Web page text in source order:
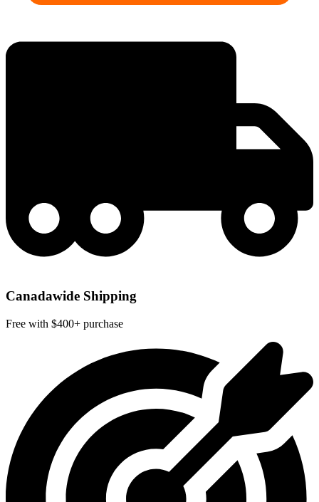
Canadawide Shipping
Free with $400+ purchase